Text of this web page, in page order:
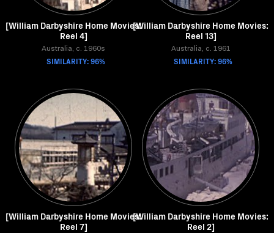
[William Darbyshire Home Movies:
Reel 4]
Australia, c. 1960s
SIMILARITY: 96%
[William Darbyshire Home Movies:
Reel 13]
Australia, c. 1961
SIMILARITY: 96%
[William Darbyshire Home Movies:
Reel 7]
[William Darbyshire Home Movies:
Reel 2]